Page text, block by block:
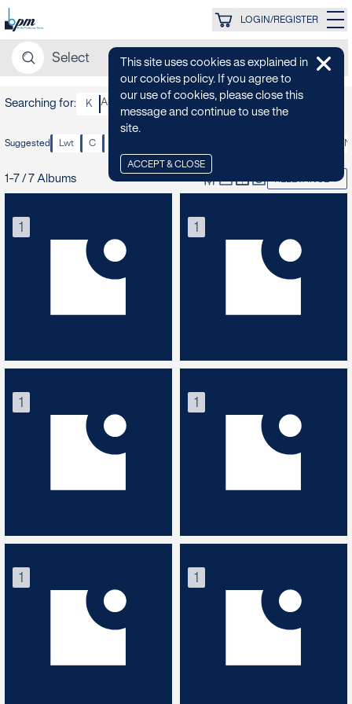
LOGIN/REGISTER
Searching for: K Alan Tew
Suggested Lwt C
1-7 / 7 Albums
1 1
1 1
1 1
This site uses cookies as explained in
our cookies policy. If you agree to
our use of cookies, please close this
message and continue to use the
site.
ACCEPT & CLOSE